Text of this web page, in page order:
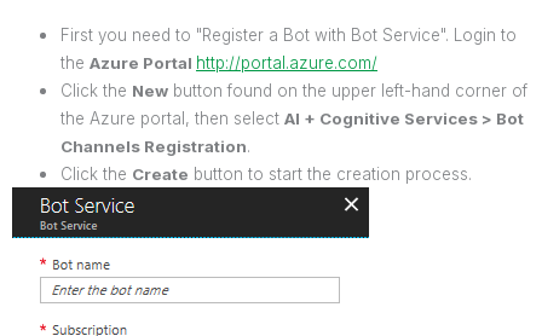
First you need to "Register a Bot with Bot Service". Login to
the Azure Portal http://portal.azure.com/
Click the New button found on the upper left-hand corner of
the Azure portal, then select AI + Cognitive Services > Bot
Channels Registration.
Click the Create button to start the creation process.